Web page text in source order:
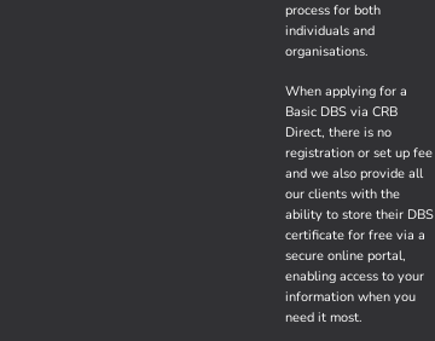
process for both
individuals and
organisations.
When applying for a
Basic DBS via CRB
Direct, there is no
registration or set up fee
and we also provide all
our clients with the
ability to store their DBS
certificate for free via a
secure online portal,
enabling access to your
information when you
need it most.